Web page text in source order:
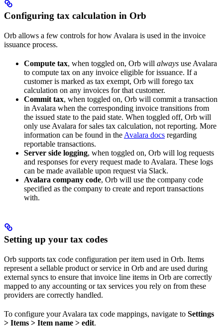
Configuring tax calculation in Orb
Orb allows a few controls for how Avalara is used in the invoice
issuance process.
Compute tax, when toggled on, Orb will always use Avalara
to compute tax on any invoice eligible for issuance. If a
customer is marked as tax exempt, Orb will forego tax
calculation on any invoices for that customer.
Commit tax, when toggled on, Orb will commit a transaction
in Avalara when the corresponding invoice transitions from
the issued state to the paid state. When toggled off, Orb will
only use Avalara for sales tax calculation, not reporting. More
information can be found in theAvalara docs regarding
reportable transactions.
Server side logging, when toggled on, Orb will log requests
and responses for every request made to Avalara. These logs
can be made available upon request via Slack.
Avalara company code, Orb will use the company code
specified as the company to create and report transactions
with.
Setting up your tax codes
Orb supports tax code configuration per item used in Orb. Items
represent a sellable product or service in Orb and are used during
external syncs to ensure that invoice line items in Orb are correctly
mapped to any accounting or tax services you rely on from these
providers are correctly handled.
To configure your Avalara tax code mappings, navigate to Settings
> Items > Item name > edit.